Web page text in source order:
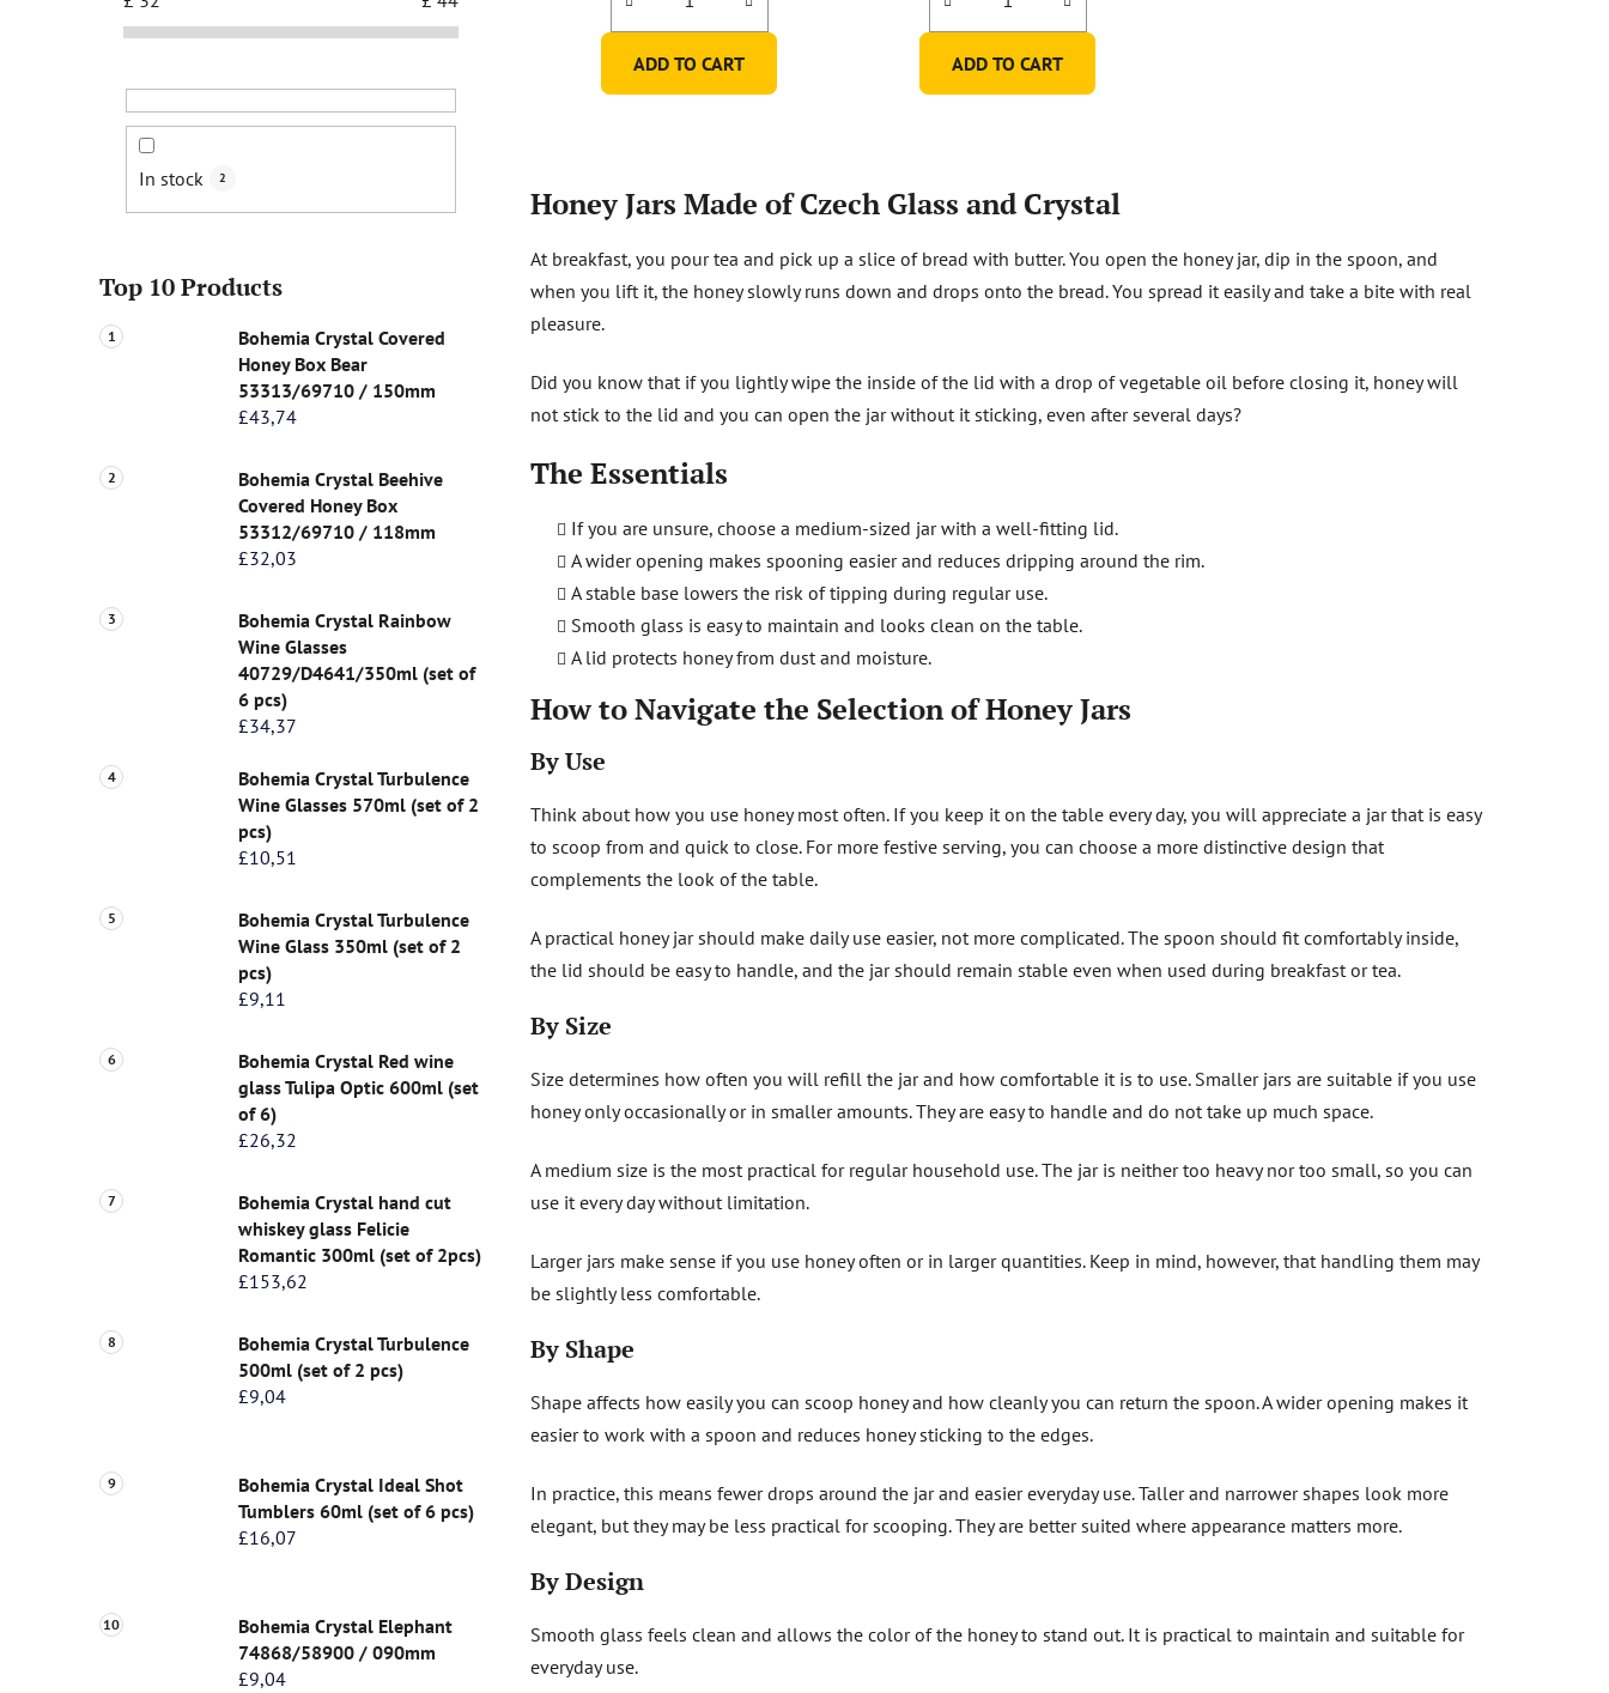
In stock 2
Top 10 Products
Bohemia Crystal Covered
Honey Box Bear
53313/69710 / 150mm
£43,74
Bohemia Crystal Beehive
Covered Honey Box
53312/69710 / 118mm
£32,03
Bohemia Crystal Rainbow
Wine Glasses
40729/D4641/350ml (set of
6 pcs)
£34,37
Bohemia Crystal Turbulence
Wine Glasses 570ml (set of 2
pcs)
£10,51
Bohemia Crystal Turbulence
Wine Glass 350ml (set of 2
pcs)
£9,11
Bohemia Crystal Red wine
glass Tulipa Optic 600ml (set
of 6)
£26,32
Bohemia Crystal hand cut
whiskey glass Felicie
Romantic 300ml (set of 2pcs)
£153,62
Bohemia Crystal Turbulence
500ml (set of 2 pcs)
£9,04
Bohemia Crystal Ideal Shot
Tumblers 60ml (set of 6 pcs)
£16,07
Bohemia Crystal Elephant
74868/58900 / 090mm
£9,04
5,0
of
ADD TO CART
5,0
of
ADD TO CART
i
s
i
n
o
n
t
s
Honey Jars Made of Czech Glass and Crystal
At breakfast, you pour tea and pick up a slice of bread with butter. You open the honey jar, dip in the spoon, and
when you lift it, the honey slowly runs down and drops onto the bread. You spread it easily and take a bite with real
pleasure.
Did you know that if you lightly wipe the inside of the lid with a drop of vegetable oil before closing it, honey will
not stick to the lid and you can open the jar without it sticking, even after several days?
The Essentials
If you are unsure, choose a medium-sized jar with a well-fitting lid.
A wider opening makes spooning easier and reduces dripping around the rim.
A stable base lowers the risk of tipping during regular use.
Smooth glass is easy to maintain and looks clean on the table.
A lid protects honey from dust and moisture.
How to Navigate the Selection of Honey Jars
By Use
Think about how you use honey most often. If you keep it on the table every day, you will appreciate a jar that is easy
to scoop from and quick to close. For more festive serving, you can choose a more distinctive design that
complements the look of the table.
A practical honey jar should make daily use easier, not more complicated. The spoon should fit comfortably inside,
the lid should be easy to handle, and the jar should remain stable even when used during breakfast or tea.
By Size
Size determines how often you will refill the jar and how comfortable it is to use. Smaller jars are suitable if you use
honey only occasionally or in smaller amounts. They are easy to handle and do not take up much space.
A medium size is the most practical for regular household use. The jar is neither too heavy nor too small, so you can
use it every day without limitation.
Larger jars make sense if you use honey often or in larger quantities. Keep in mind, however, that handling them may
be slightly less comfortable.
By Shape
Shape affects how easily you can scoop honey and how cleanly you can return the spoon. A wider opening makes it
easier to work with a spoon and reduces honey sticking to the edges.
In practice, this means fewer drops around the jar and easier everyday use. Taller and narrower shapes look more
elegant, but they may be less practical for scooping. They are better suited where appearance matters more.
By Design
Smooth glass feels clean and allows the color of the honey to stand out. It is practical to maintain and suitable for
everyday use.